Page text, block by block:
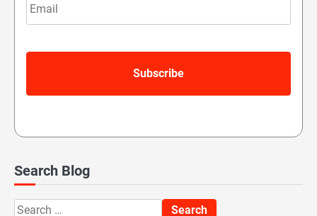
Search Blog
Search